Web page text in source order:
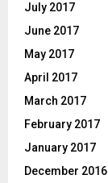
July 2017
June 2017
May 2017
April 2017
March 2017
February 2017
January 2017
December 2016